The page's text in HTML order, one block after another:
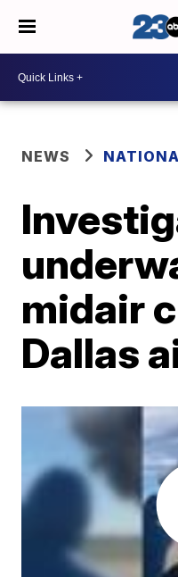
NEWS
midair
Dallas